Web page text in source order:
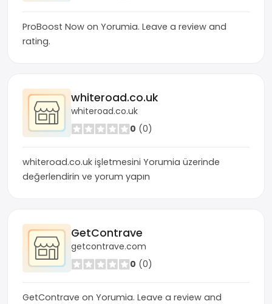
ProBoost Now on Yorumia. Leave a review and
rating.
whiteroad.co.uk
whiteroad.co.uk
0 (0)
whiteroad.co.uk işletmesini Yorumia üzerinde
değerlendirin ve yorum yapın
GetContrave
getcontrave.com
0 (0)
GetContrave on Yorumia. Leave a review and